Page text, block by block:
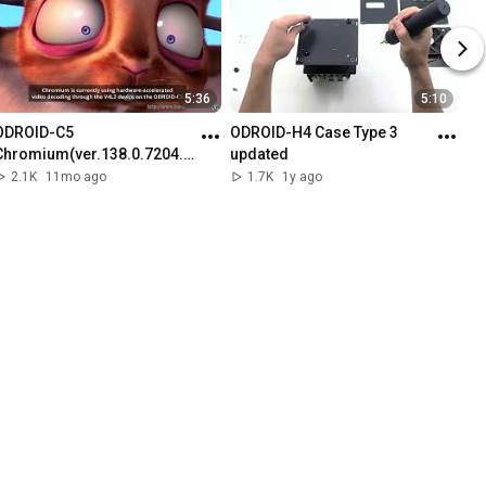
5:36
C5
Showcase
2.1K 11mo ago
5:10
ODROID-H4 Case Type 3
updated
1.7K 1y ago